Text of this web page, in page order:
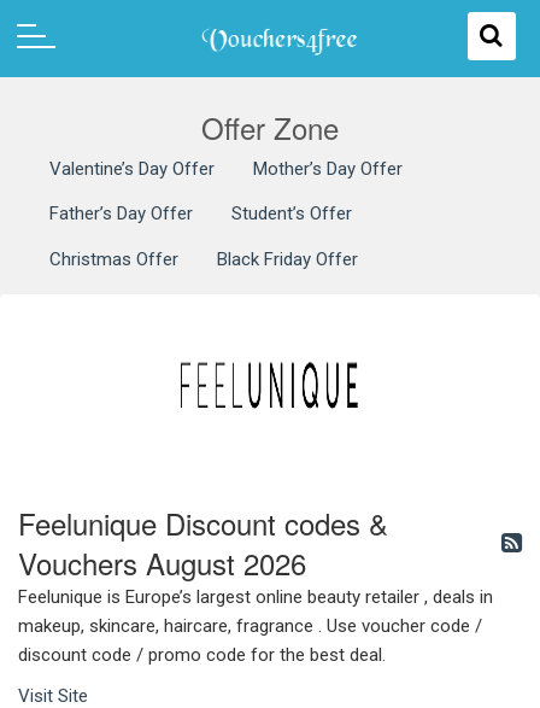
Offer Zone
Valentine’s Day Offer Mother’s Day Offer
Father’s Day Offer Student’s Offer
Christmas Offer Black Friday Offer
Feelunique Discount codes &
Vouchers August 2026
Feelunique is Europe’s largest online beauty retailer , deals in
makeup, skincare, haircare, fragrance . Use voucher code /
discount code / promo code for the best deal.
Visit Site